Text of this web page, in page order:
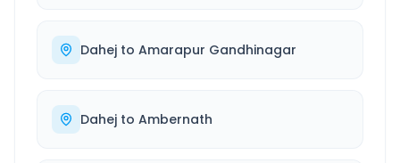
Dahej to Amarapur Gandhinagar
Dahej to Ambernath